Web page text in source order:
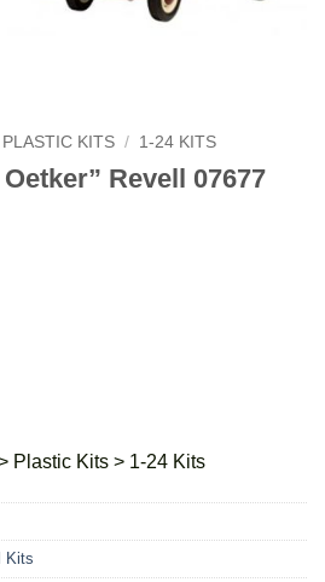
PLASTIC KITS / 1-24 KITS
Revell 07677
Plastic Kits > 1-24 Kits
Kits